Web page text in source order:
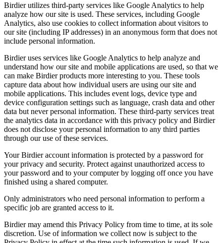
Birdier utilizes third-party services like Google Analytics to help
analyze how our site is used. These services, including Google
Analytics, also use cookies to collect information about visitors to
our site (including IP addresses) in an anonymous form that does not
include personal information.
Birdier uses services like Google Analytics to help analyze and
understand how our site and mobile applications are used, so that we
can make Birdier products more interesting to you. These tools
capture data about how individual users are using our site and
mobile applications. This includes event logs, device type and
device configuration settings such as language, crash data and other
data but never personal information. These third-party services treat
the analytics data in accordance with this privacy policy and Birdier
does not disclose your personal information to any third parties
through our use of these services.
Your Birdier account information is protected by a password for
your privacy and security. Protect against unauthorized access to
your password and to your computer by logging off once you have
finished using a shared computer.
Only administrators who need personal information to perform a
specific job are granted access to it.
Birdier may amend this Privacy Policy from time to time, at its sole
discretion. Use of information we collect now is subject to the